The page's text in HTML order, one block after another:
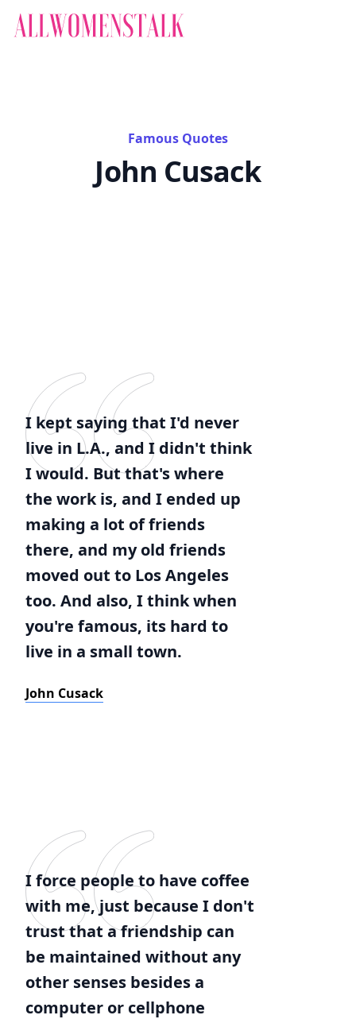
Famous Quotes
John Cusack
I kept saying that I'd never
live in L.A., and I didn't think
I would. But that's where
the work is, and I ended up
making a lot of friends
there, and my old friends
moved out to Los Angeles
too. And also, I think when
you're famous, its hard to
live in a small town.
John Cusack
I force people to have coffee
with me, just because I don't
trust that a friendship can
be maintained without any
other senses besides a
computer or cellphone